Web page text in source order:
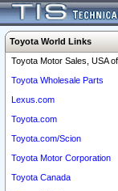
Toyota World Links
Toyota Motor Sales, USA
Toyota Wholesale Parts
Lexus.com
Toyota.com
Toyota.com/Scion
Toyota Motor Corporation
Toyota Canada